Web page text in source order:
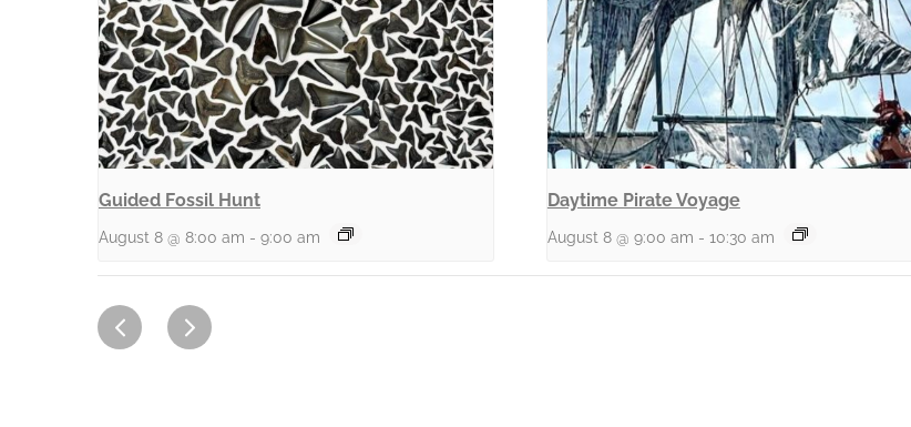
Guided Fossil Hunt
August 8 @ 8:00 am - 9:00 am
Daytime Pirate Voyage
August 8 @ 9:00 am - 10:30 am